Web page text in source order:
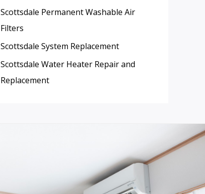
Scottsdale Permanent Washable Air
Filters
Scottsdale System Replacement
Scottsdale Water Heater Repair and
Replacement